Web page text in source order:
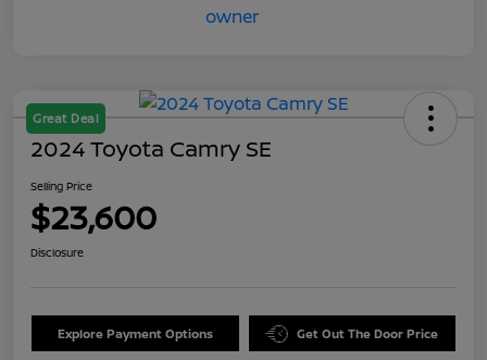
Great Deal
2024 Toyota Camry SE
Selling Price
$23,600
Disclosure
Explore Payment Options Get Out The Door Price